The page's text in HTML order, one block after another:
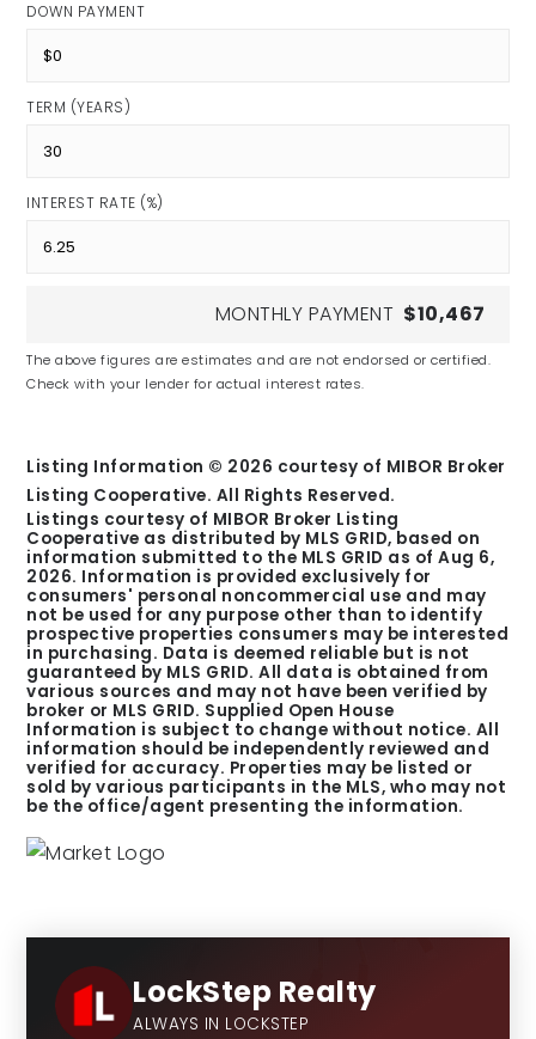
DOWN PAYMENT
TERM (YEARS)
INTEREST RATE (%)
MONTHLY PAYMENT $10,467
The above figures are estimates and are not endorsed or certified.
Check with your lender for actual interest rates.
Listing Information © 2026 courtesy of MIBOR Broker
Listing Cooperative. All Rights Reserved.
Listings courtesy of MIBOR Broker Listing
Cooperative as distributed by MLS GRID, based on
information submitted to the MLS GRID as ofAug 6,
2026. Information is provided exclusively for
consumers' personal noncommercial use and may
not be used for any purpose other than to identify
prospective properties consumers may be interested
in purchasing. Data is deemed reliable but is not
guaranteed by MLS GRID. All data is obtained from
various sources and may not have been verified by
broker or MLS GRID. Supplied Open House
Information is subject to change without notice. All
information should be independently reviewed and
verified for accuracy. Properties may be listed or
sold by various participants in the MLS, who may not
be the office/agent presenting the information.
LockStep Realty
ALWAYS IN LOCKSTEP